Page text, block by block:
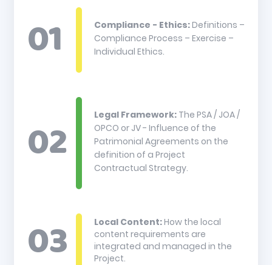
Compliance - Ethics:Definitions –
Compliance Process – Exercise –
Individual Ethics.
Legal Framework: The PSA / JOA /
OPCO or JV - Influence of the
Patrimonial Agreements on the
definition of a Project
Contractual Strategy.
Local Content:How the local
content requirements are
integrated and managed in the
Project.